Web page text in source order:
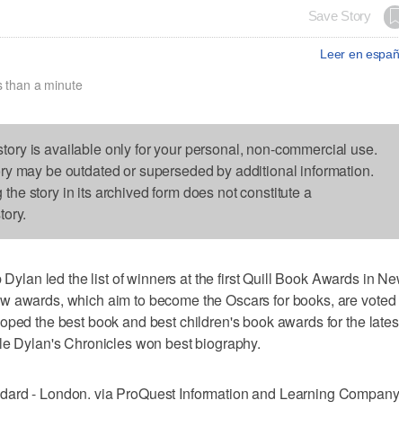
Save Story
Leer en
than a minute
is available only for your personal, non-commercial use.
may be outdated or superseded by additional information.
story in its archived form does not constitute a
led the list of winners at the first Quill Book Awards in
awards, which aim to become the Oscars for books, are voted
the best book and best children's book awards for the
Dylan's Chronicles won best biography.
- London. via ProQuest Information and Learning